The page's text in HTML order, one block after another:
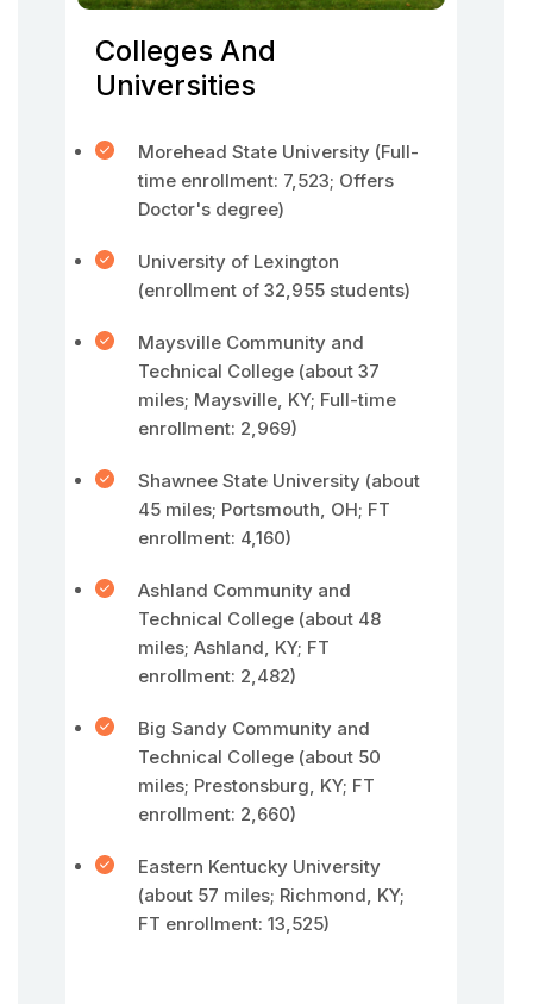
Colleges And
Universities
Morehead State University (Full-
time enrollment: 7,523; Offers
Doctor's degree)
University of Lexington
(enrollment of 32,955 students)
Maysville Community and
Technical College (about 37
miles; Maysville, KY; Full-time
enrollment: 2,969)
Shawnee State University (about
45 miles; Portsmouth, OH; FT
enrollment: 4,160)
Ashland Community and
Technical College (about 48
miles; Ashland, KY; FT
enrollment: 2,482)
Big Sandy Community and
Technical College (about 50
miles; Prestonsburg, KY; FT
enrollment: 2,660)
Eastern Kentucky University
(about 57 miles; Richmond, KY;
FT enrollment: 13,525)